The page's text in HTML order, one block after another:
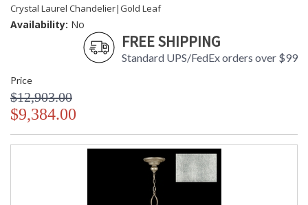
Crystal Laurel Chandelier|Gold Leaf
Availability: No
FREE SHIPPING
Standard UPS/FedEx orders over $99
Price
$12,903.00
$9,384.00